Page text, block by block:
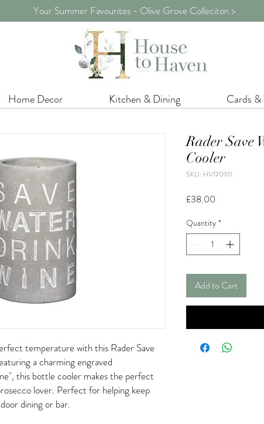
Your Summer Favourites - Olive Grove Colleciton >
Home Decor Kitchen & Dining Cards &
temperature with this Rader Save
a charming engraved
this bottle cooler makes the perfect
lover. Perfect for helping keep
dining or bar.
Rader Save
Cooler
SKU: HV17090
£38.00Price
Quantity *
Add to Cart